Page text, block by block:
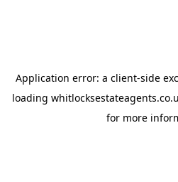
Application error: a client-side
loading
for more